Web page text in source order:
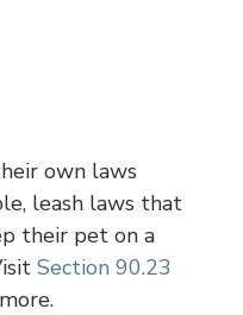
own laws
leash laws that
their pet on a
Section 90.23